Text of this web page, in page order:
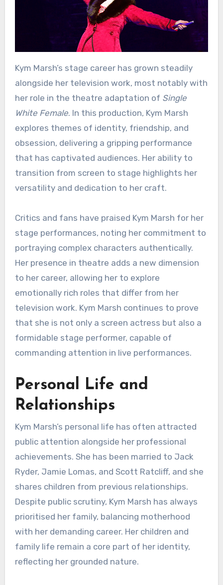
Kym Marsh’s stage career has grown steadily
alongside her television work, most notably with
her role in the theatre adaptation of Single
White Female. In this production, Kym Marsh
explores themes of identity, friendship, and
obsession, delivering a gripping performance
that has captivated audiences. Her ability to
transition from screen to stage highlights her
versatility and dedication to her craft.
Critics and fans have praised Kym Marsh for her
stage performances, noting her commitment to
portraying complex characters authentically.
Her presence in theatre adds a new dimension
to her career, allowing her to explore
emotionally rich roles that differ from her
television work. Kym Marsh continues to prove
that she is not only a screen actress but also a
formidable stage performer, capable of
commanding attention in live performances.
Personal Life and
Relationships
Kym Marsh’s personal life has often attracted
public attention alongside her professional
achievements. She has been married to Jack
Ryder, Jamie Lomas, and Scott Ratcliff, and she
shares children from previous relationships.
Despite public scrutiny, Kym Marsh has always
prioritised her family, balancing motherhood
with her demanding career. Her children and
family life remain a core part of her identity,
reflecting her grounded nature.